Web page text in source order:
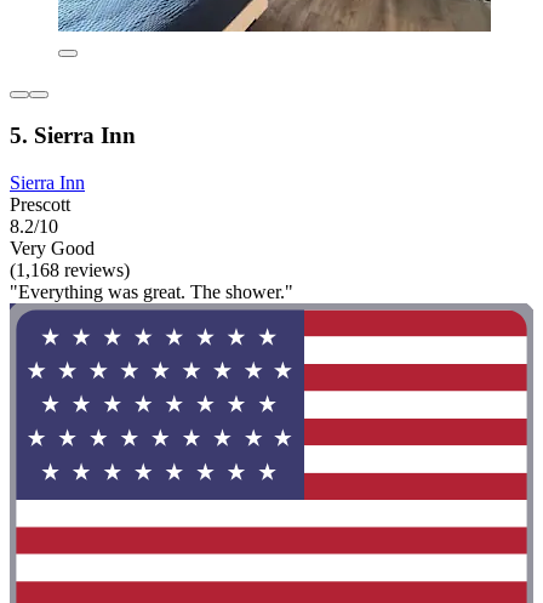
5. Sierra Inn
Sierra Inn
Prescott
8.2/10
Very Good
(1,168 reviews)
"Everything was great. The shower."